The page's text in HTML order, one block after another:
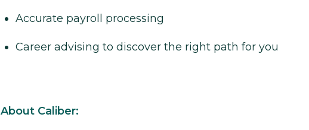
Accurate payroll processing
Career advising to discover the right path for you
About Caliber: